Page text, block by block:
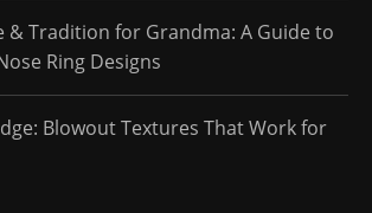
& Tradition for Grandma: A Guide to
Ring Designs
Blowout Textures That Work for